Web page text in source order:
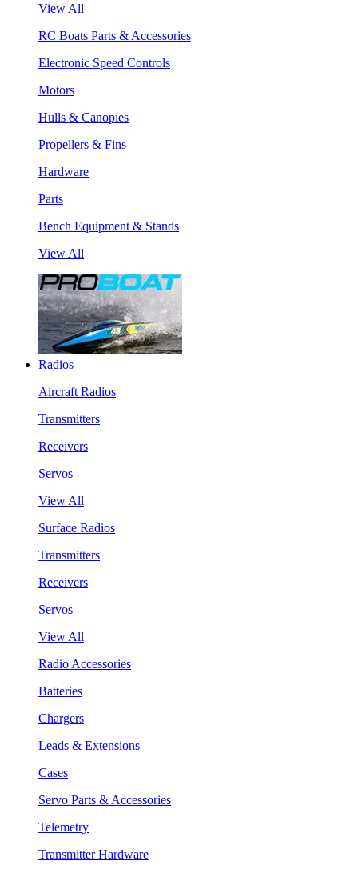
View All
RC Boats Parts & Accessories
Electronic Speed Controls
Motors
Hulls & Canopies
Propellers & Fins
Hardware
Parts
Bench Equipment & Stands
View All
Radios
Aircraft Radios
Transmitters
Receivers
Servos
View All
Surface Radios
Transmitters
Receivers
Servos
View All
Radio Accessories
Batteries
Chargers
Leads & Extensions
Cases
Servo Parts & Accessories
Telemetry
Transmitter Hardware